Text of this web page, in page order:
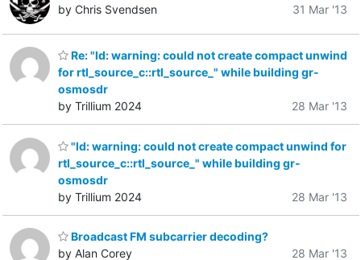
by Chris Svendsen
31 Mar '13
Re: "ld: warning: could not create compact unwind
for rtl_source_c::rtl_source_" while building gr-
osmosdr
by Trillium 2024
28 Mar '13
"ld: warning: could not create compact unwind for
rtl_source_c::rtl_source_" while building gr-
osmosdr
by Trillium 2024
28 Mar '13
Broadcast FM subcarrier decoding?
by Alan Corey
28 Mar '13